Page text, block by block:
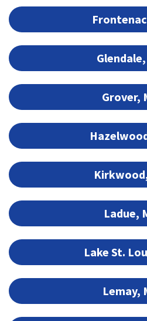
Grover,
Ladue,
Lake St.
Lemay,